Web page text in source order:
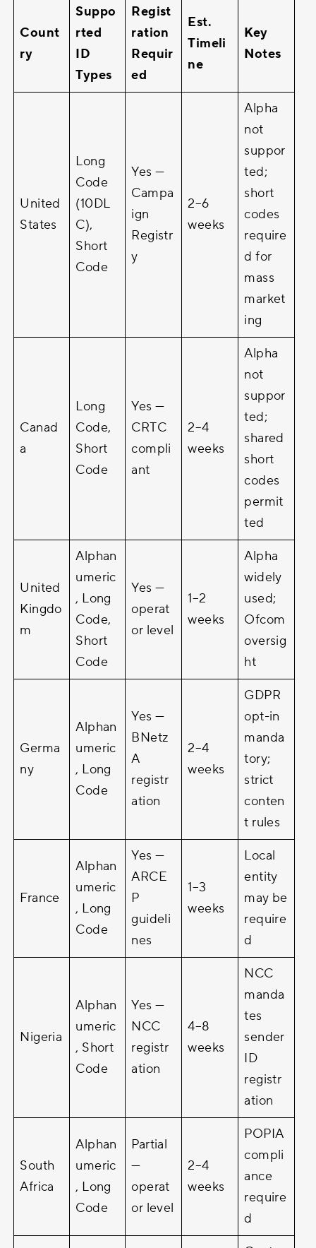
Count
ry
Suppo
rted
ID
Types
Regist
ration
Requir
ed
Est.
Timeli
ne
Key
Notes
United
States
Long
Code
(10DL
C),
Short
Code
Yes —
Campa
ign
Registr
y
2–6
weeks
Alpha
not
suppor
ted;
short
codes
require
d for
mass
market
ing
Canad
a
Long
Code,
Short
Code
Yes —
CRTC
compli
ant
2–4
weeks
Alpha
not
suppor
ted;
shared
short
codes
permit
ted
United
Kingdo
m
Alphan
umeric
, Long
Code,
Short
Code
Yes —
operat
or level
1–2
weeks
Alpha
widely
used;
Ofcom
oversig
ht
Germa
ny
Alphan
umeric
, Long
Code
Yes —
BNetz
A
registr
ation
2–4
weeks
GDPR
opt-in
manda
tory;
strict
conten
t rules
France
Alphan
umeric
, Long
Code
Yes —
ARCE
P
guideli
nes
1–3
weeks
Local
entity
may be
require
d
Nigeria
Alphan
umeric
, Short
Code
Yes —
NCC
registr
ation
4–8
weeks
NCC
manda
tes
sender
ID
registr
ation
South
Africa
Alphan
umeric
, Long
Code
Partial
—
operat
or level
2–4
weeks
POPIA
compli
ance
require
d